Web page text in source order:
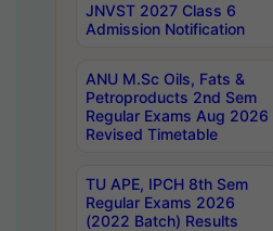
JNVST 2027 Class 6
Admission Notification
ANU M.Sc Oils, Fats &
Petroproducts 2nd Sem
Regular Exams Aug 2026
Revised Timetable
TU APE, IPCH 8th Sem
Regular Exams 2026
(2022 Batch) Results